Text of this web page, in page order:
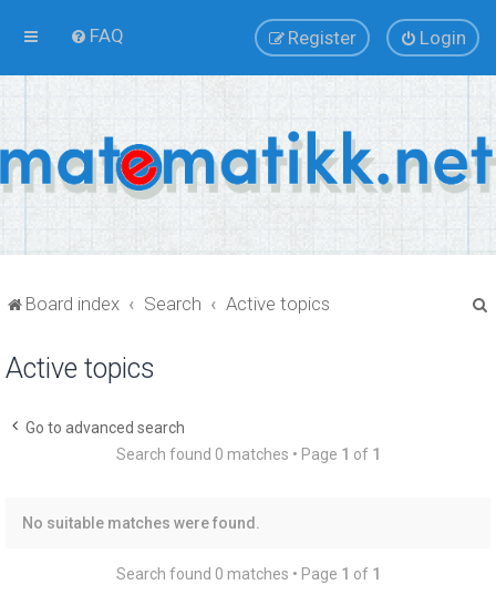
FAQ Login
Register
Board index Search Active topics
Active topics
Go to advanced search
Search found 0 matches • Page 1 of 1
No suitable matches were found.
Search found 0 matches • Page 1 of 1